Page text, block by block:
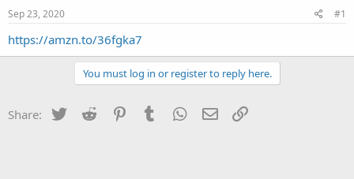
t
a
a
t
e
Sep 23, 2020 #1
https://amzn.to/36fgka7
You must log in or register to reply here.
Share: Twitter Reddit PinterestTumblr WhatsApp
Email